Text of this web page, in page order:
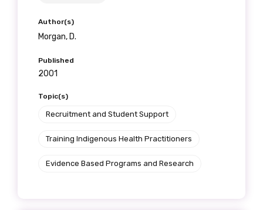
Author(s)
Morgan, D.
Published
2001
Topic(s)
Recruitment and Student Support
Training Indigenous Health Practitioners
Evidence Based Programs and Research